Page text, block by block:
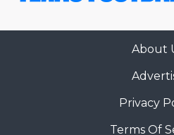
About
Privacy
Terms Of